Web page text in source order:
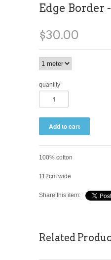
Edge Border
$30.00
quantity
100% cotton
112cm wide
Share this item:
Related